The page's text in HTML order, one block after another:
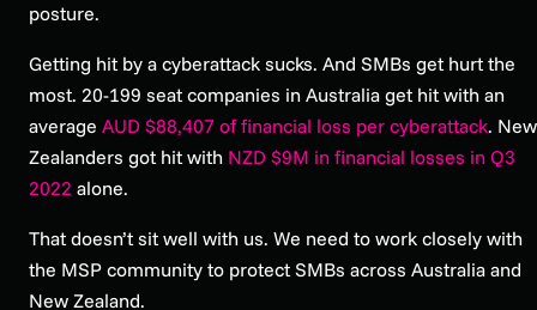
posture.
Getting hit by a cyberattack sucks. And SMBs get hurt the
most. 20-199 seat companies in Australia get hit with an
average AUD $88,407 of financial loss per cyberattack. New
Zealanders got hit with NZD $9M in financial losses in Q3
2022 alone.
That doesn’t sit well with us. We need to work closely with
the MSP community to protect SMBs across Australia and
New Zealand.